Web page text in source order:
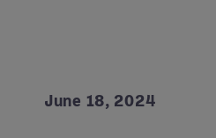
June 18, 2024